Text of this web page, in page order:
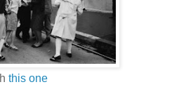
this one